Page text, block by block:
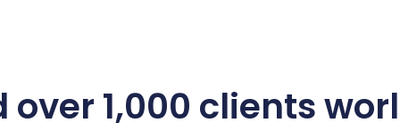
over 1,000 clients